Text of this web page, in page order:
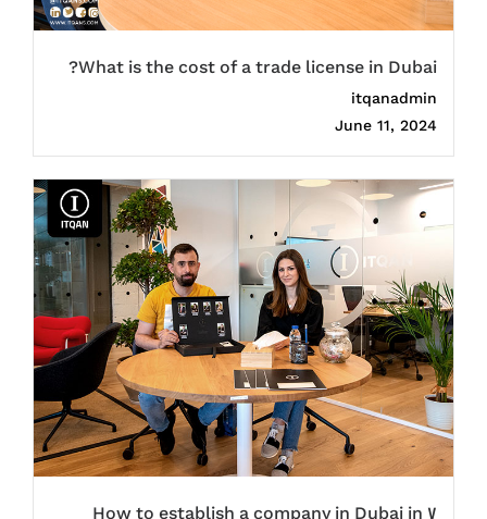
What is the cost of a trade license in Dubai?
itqanadmin
June 11, 2024
How to establish a company in Dubai in 7